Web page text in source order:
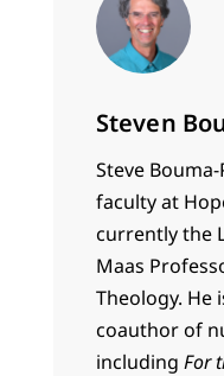
Steven
Steve
faculty at
currently the
Maas
Theology. He
coauthor of
including For